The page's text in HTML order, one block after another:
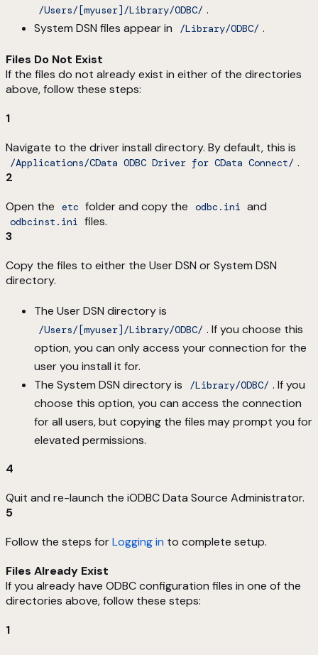
/Users/[myuser]/Library/ODBC/ .
System DSN files appear in
/Library/ODBC/ .
Files Do Not Exist
If the files do not already exist in either of the directories
above, follow these steps:
1
Navigate to the driver install directory. By default, this is
/Applications/CData ODBC Driver for CData Connect/ .
2
Open the
etc folder and copy the odbc.ini and
odbcinst.ini files.
3
Copy the files to either the User DSN or System DSN
directory.
The User DSN directory is
/Users/[myuser]/Library/ODBC/ . If you choose this
option, you can only access your connection for the
user you install it for.
The System DSN directory is
/Library/ODBC/ . If you
choose this option, you can access the connection
for all users, but copying the files may prompt you for
elevated permissions.
4
Quit and re-launch the iODBC Data Source Administrator.
5
Follow the steps forLogging in to complete setup.
Files Already Exist
If you already have ODBC configuration files in one of the
directories above, follow these steps:
1